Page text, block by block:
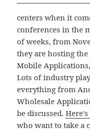
centers when it
conferences in the
of weeks, from
they are hosting the
Mobile
Lots of industry
everything from
Wholesale
be discussed.
who want to take a